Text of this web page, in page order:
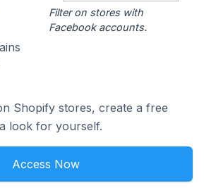
Filter on stores with
Facebook accounts.
Shopify stores, create a free
look for yourself.
Access Now